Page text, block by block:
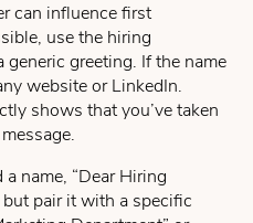
can influence first
use the hiring
generic greeting. If the name
website or LinkedIn.
shows that you’ve taken
name, “Dear Hiring
pair it with a specific